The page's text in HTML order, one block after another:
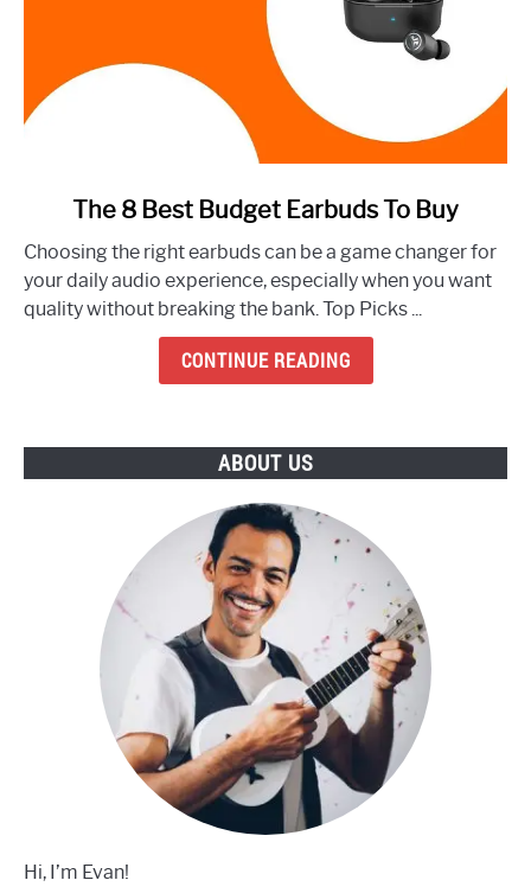
The
8
Best
The 8 Best Budget Earbuds To Buy
Choosing the right earbuds can be a game changer for
your daily audio experience, especially when you want
quality without breaking the bank. Top Picks ...
CONTINUE READING
ABOUT US
Hi, I’m Evan!